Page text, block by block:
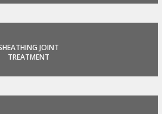
JOINT
TREATMENT